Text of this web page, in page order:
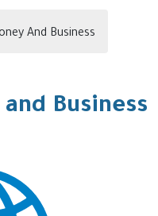
And Business
Business